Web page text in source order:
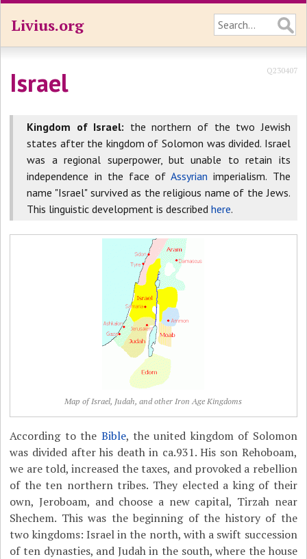
Livius.org
Israel Q230407
Kingdom of Israel: the northern of the two Jewish
states after the kingdom of Solomon was divided. Israel
was a regional superpower, but unable to retain its
independence in the face ofAssyrian imperialism. The
name "Israel" survived as the religious name of the Jews.
This linguistic development is describedhere.
Map of Israel, Judah, and other Iron Age Kingdoms
According to the Bible, the united kingdom of Solomon
was divided after his death in ca.931. His son Rehoboam,
we are told, increased the taxes, and provoked a rebellion
of the ten northern tribes. They elected a king of their
own, Jeroboam, and choose a new capital, Tirzah near
Shechem. This was the beginning of the history of the
two kingdoms: Israel in the north, with a swift succession
of ten dynasties, and Judah in the south, where the house